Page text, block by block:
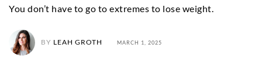
You don’t have to go to extremes to lose weight.
BY LEAH GROTH MARCH 1, 2025